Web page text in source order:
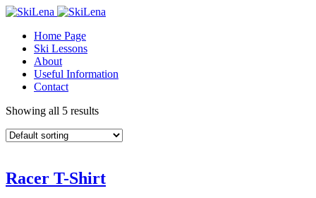
Home Page
Ski Lessons
About
Useful Information
Contact
Showing all 5 results
Racer T-Shirt